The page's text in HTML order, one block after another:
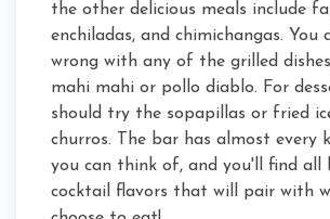
the other delicious meals include
enchiladas, and chimichangas. You
wrong with any of the grilled
mahi mahi or pollo diablo. For
should try the sopapillas or fried
churros. The bar has almost every
you can think of, and you'll find all
cocktail flavors that will pair with